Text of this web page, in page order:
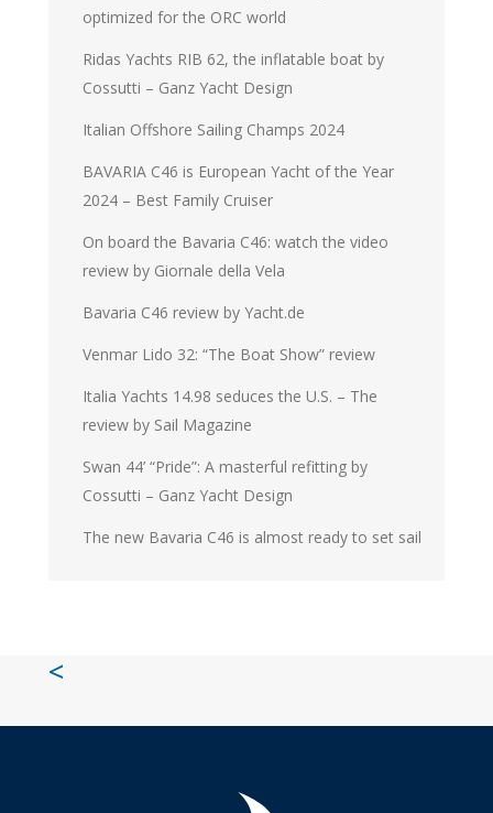
optimized for the ORC world
Ridas Yachts RIB 62, the inflatable boat by
Cossutti – Ganz Yacht Design
Italian Offshore Sailing Champs 2024
BAVARIA C46 is European Yacht of the Year
2024 – Best Family Cruiser
On board the Bavaria C46: watch the video
review by Giornale della Vela
Bavaria C46 review by Yacht.de
Venmar Lido 32: “The Boat Show” review
Italia Yachts 14.98 seduces the U.S. – The
review by Sail Magazine
Swan 44’ “Pride”: A masterful refitting by
Cossutti – Ganz Yacht Design
The new Bavaria C46 is almost ready to set sail
<